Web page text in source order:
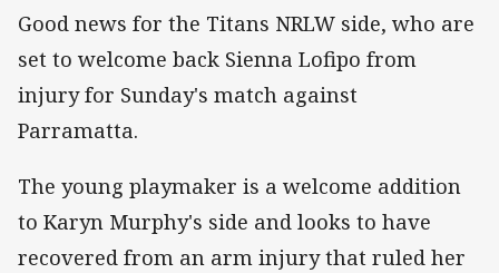
Good news for the Titans NRLW side, who are
set to welcome back Sienna Lofipo from
injury for Sunday's match against
Parramatta.
The young playmaker is a welcome addition
to Karyn Murphy's side and looks to have
recovered from an arm injury that ruled her